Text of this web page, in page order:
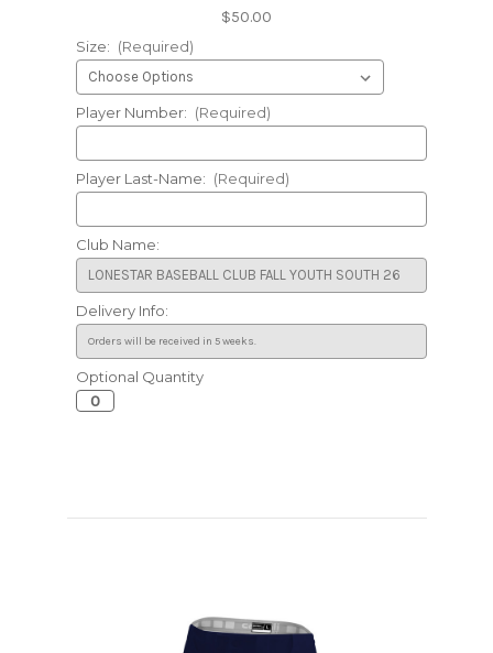
$50.00
Size: (Required)
Player Number: (Required)
Player Last-Name: (Required)
Club Name:
Delivery Info:
Current
Stock:
Optional Quantity